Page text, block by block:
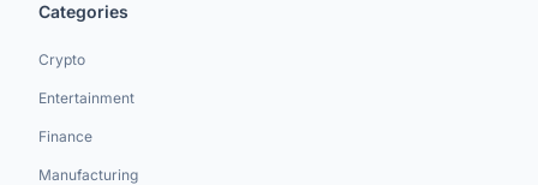
Categories
Crypto
Entertainment
Finance
Manufacturing